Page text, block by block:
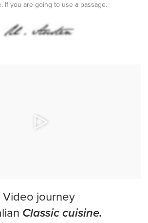
If you are going to use a passage.
Video journey
Classic cuisine.